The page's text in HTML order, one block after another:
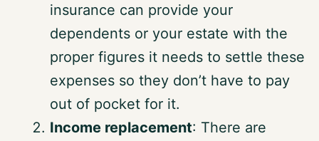
insurance can provide your
dependents or your estate with the
proper figures it needs to settle these
expenses so they don’t have to pay
out of pocket for it.
Income replacement: There are